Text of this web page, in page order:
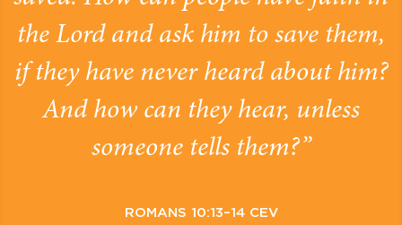
the Lord and ask him to save them,
if they have never heard about him?
And how can they hear, unless
someone tells them?”
ROMANS 10:13–14 CEV